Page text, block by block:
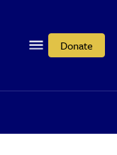
Donate